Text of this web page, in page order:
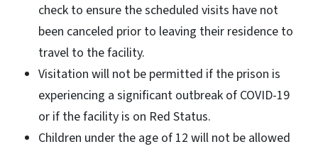
check to ensure the scheduled visits have not
been canceled prior to leaving their residence to
travel to the facility.
Visitation will not be permitted if the prison is
experiencing a significant outbreak of COVID-19
or if the facility is on Red Status.
Children under the age of 12 will not be allowed